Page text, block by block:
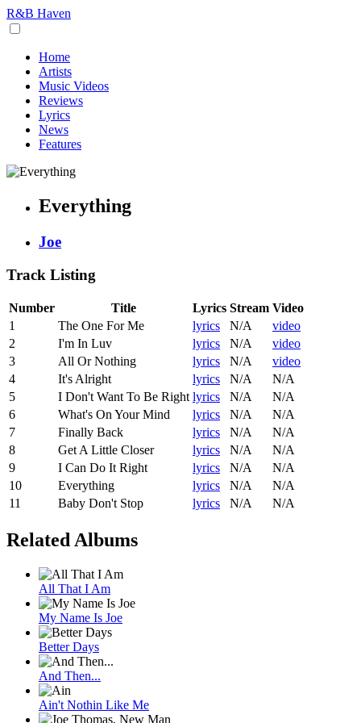
R&B Haven
Home
Artists
Music Videos
Reviews
Lyrics
News
Features
Everything
Joe
Track Listing
Number Title Lyrics Stream Video
1
The One For Me lyrics N/A
video
2
I'm In Luv lyrics N/A
video
3
All Or Nothing lyrics N/A
video
4
It's Alright lyrics N/A
N/A
5
I Don't Want To Be Right lyrics N/A
N/A
6
What's On Your Mind lyrics N/A
N/A
7
Finally Back lyrics N/A
N/A
8
Get A Little Closer lyrics N/A
N/A
9
I Can Do It Right lyrics N/A
N/A
10
Everything lyrics N/A
N/A
11
Baby Don't Stop lyrics N/A N/A
Related Albums
All That I Am
My Name Is Joe
Better Days
And Then...
Ain't Nothin Like Me